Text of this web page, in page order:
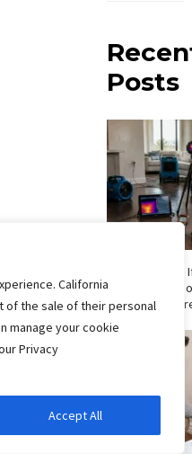
California
of the sale of their personal
manage your cookie
Privacy
Accept All
Posts
How Do I
Signs San
Shouldn’t